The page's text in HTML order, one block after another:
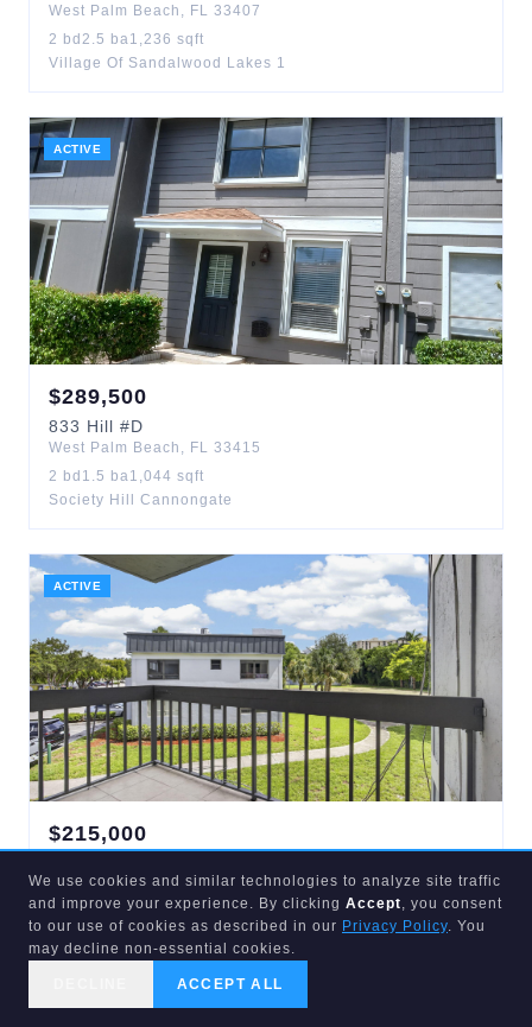
West Palm Beach , FL 33407
2 bd 2.5 ba1,236 sqft
Village Of Sandalwood Lakes 1
ACTIVE
$289,500
833 Hill #D
West Palm Beach , FL 33415
2 bd 1.5 ba1,044 sqft
Society Hill Cannongate
ACTIVE
$215,000
West Palm Beach ,FL 33401
2 bd2 ba1,030 sqft
We use cookies and similar technologies to analyze site traffic
and improve your experience. By clicking Accept, you consent
to our use of cookies as described in our Privacy Policy. You
may decline non-essential cookies.
ACCEPT ALL